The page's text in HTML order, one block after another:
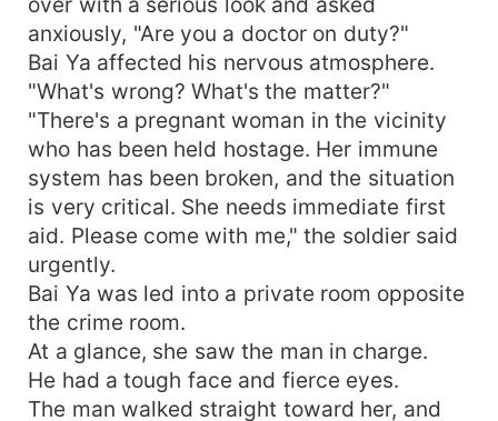
anxiously, "Are you a doctor on duty?"
Bai Ya affected his nervous atmosphere.
"What's wrong? What's the matter?"
"There's a pregnant woman in the vicinity
who has been held hostage. Her immune
system has been broken, and the situation
is very critical. She needs immediate first
aid. Please come with me," the soldier said
urgently.
Bai Ya was led into a private room opposite
the crime room.
At a glance, she saw the man in charge.
He had a tough face and fierce eyes.
The man walked straight toward her, and